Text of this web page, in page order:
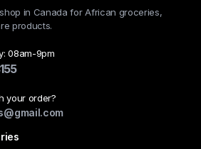
in Canada for African groceries,
products.
08am-9pm
your order?